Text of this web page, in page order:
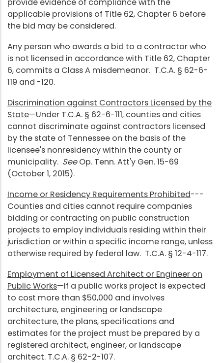
applicable provisions of Title 62, Chapter 6 before
the bid may be considered.
Any person who awards a bid to a contractor who
is not licensed in accordance with Title 62, Chapter
6, commits a Class A misdemeanor. T.C.A. § 62-6-
119 and -120.
Discrimination against Contractors Licensed by the
State—Under T.C.A. § 62-6-111, counties and cities
cannot discriminate against contractors licensed
by the state of Tennessee on the basis of the
licensee's nonresidency within the county or
municipality. SeeOp. Tenn. Att'y Gen. 15-69
(October 1, 2015).
Income or Residency Requirements Prohibited---
Counties and cities cannot require companies
bidding or contracting on public construction
projects to employ individuals residing within their
jurisdiction or within a specific income range, unless
otherwise required by federal law. T.C.A. § 12-4-117.
Employment of Licensed Architect or Engineer on
Public Works—If a public works project is expected
to cost more than $50,000 and involves
architecture, engineering or landscape
architecture, the plans, specifications and
estimates for the project must be prepared by a
registered architect, engineer, or landscape
architect. T.C.A. § 62-2-107.